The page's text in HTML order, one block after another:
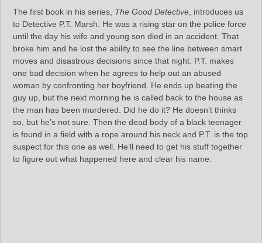
The first book in his series, The Good Detective , introduces us
to Detective P.T. Marsh. He was a rising star on the police force
until the day his wife and young son died in an accident. That
broke him and he lost the ability to see the line between smart
moves and disastrous decisions since that night. P.T. makes
one bad decision when he agrees to help out an abused
woman by confronting her boyfriend. He ends up beating the
guy up, but the next morning he is called back to the house as
the man has been murdered. Did he do it? He doesn’t thinks
so, but he’s not sure. Then the dead body of a black teenager
is found in a field with a rope around his neck and P.T. is the top
suspect for this one as well. He’ll need to get his stuff together
to figure out what happened here and clear his name.